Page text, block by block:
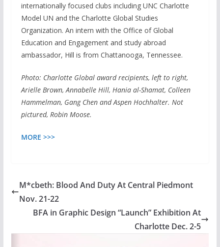
internationally focused clubs including UNC Charlotte
Model UN and the Charlotte Global Studies
Organization. An intern with the Office of Global
Education and Engagement and study abroad
ambassador, Hill is from Chattanooga, Tennessee.
Photo: Charlotte Global award recipients, left to right,
Arielle Brown, Annabelle Hill, Hania al-Shamat, Colleen
Hammelman, Gang Chen and Aspen Hochhalter. Not
pictured, Robin Moose.
MORE >>>
M*cbeth: Blood And Duty At Central Piedmont
Nov. 21-22
BFA in Graphic Design “Launch” Exhibition At
Charlotte Dec. 2-5